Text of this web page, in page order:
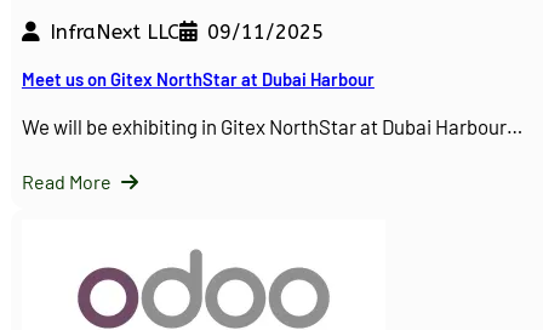
InfraNext LLC 09/11/2025
Meet us on Gitex NorthStar at Dubai Harbour
We will be exhibiting in Gitex NorthStar at Dubai Harbour…
Read More